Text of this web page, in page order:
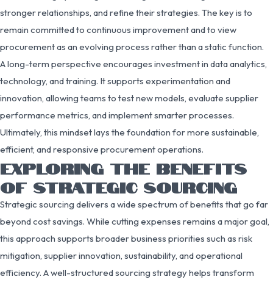
stronger relationships, and refine their strategies. The key is to
remain committed to continuous improvement and to view
procurement as an evolving process rather than a static function.
A long-term perspective encourages investment in data analytics,
technology, and training. It supports experimentation and
innovation, allowing teams to test new models, evaluate supplier
performance metrics, and implement smarter processes.
Ultimately, this mindset lays the foundation for more sustainable,
efficient, and responsive procurement operations.
EXPLORING THE BENEFITS
OF STRATEGIC SOURCING
Strategic sourcing delivers a wide spectrum of benefits that go far
beyond cost savings. While cutting expenses remains a major goal,
this approach supports broader business priorities such as risk
mitigation, supplier innovation, sustainability, and operational
efficiency. A well-structured sourcing strategy helps transform